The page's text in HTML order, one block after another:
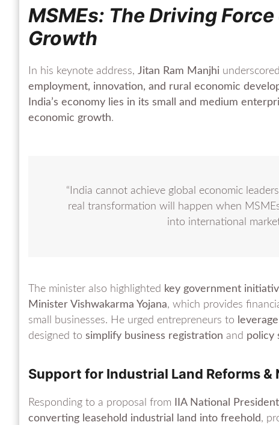
MSMEs: The Driving
Growth
In his keynote address, Jitan Ram Manjhi
employment, innovation, and rural economic
India’s economy lies in its small and medium
economic growth.
“India cannot achieve global economic
real transformation will happen when
into international
The minister also highlighted key government
Minister Vishwakarma Yojana, which provides
small businesses. He urged entrepreneurs to
designed to simplify business registration and policy
Support for Industrial Land Reforms &
Responding to a proposal from IIA National
converting leasehold industrial land into freehold,